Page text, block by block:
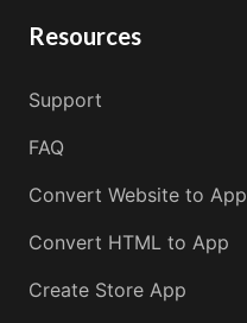
Resources
Support
FAQ
Convert Website to App
Convert HTML to App
Create Store App